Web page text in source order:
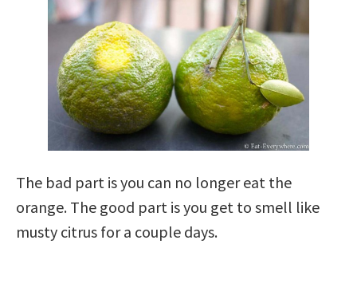
The bad part is you can no longer eat the
orange. The good part is you get to smell like
musty citrus for a couple days.